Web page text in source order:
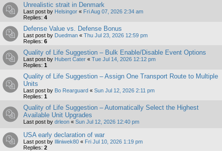
Unrealistic strait in Denmark
Last post by Helsingor « Fri Aug 07, 2026 2:34 am
Replies: 4
Defense Value vs. Defense Bonus
Last post by Duedman « Thu Jul 23, 2026 12:59 pm
Replies: 6
Quality of Life Suggestion – Bulk Enable/Disable Event Options
Last post by Hubert Cater « Tue Jul 14, 2026 12:12 pm
Replies: 1
Quality of Life Suggestion – Assign One Transport Route to Multiple
Units
Last post by Bo Rearguard « Sun Jul 12, 2026 2:11 pm
Replies: 1
Quality of Life Suggestion – Automatically Select the Highest
Available Unit Upgrades
Last post by drleon « Sun Jul 12, 2026 12:40 pm
USA early declaration of war
Last post by Illiniwek80 « Fri Jul 10, 2026 1:19 pm
Replies: 2